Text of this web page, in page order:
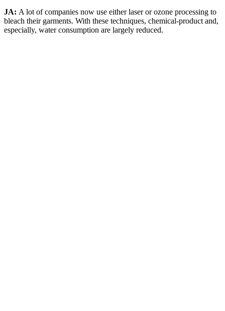
JA: A lot of companies now use either laser or ozone processing to
bleach their garments. With these techniques, chemical-product and,
especially, water consumption are largely reduced.